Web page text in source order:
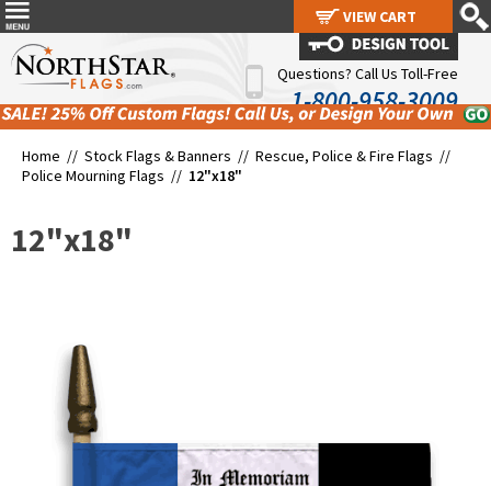
Questions? Call Us Toll-Free
1-800-958-3009
Home // Stock Flags & Banners // Rescue, Police & Fire Flags //
Police Mourning Flags // 12"x18"
12"x18"
VIEW CART